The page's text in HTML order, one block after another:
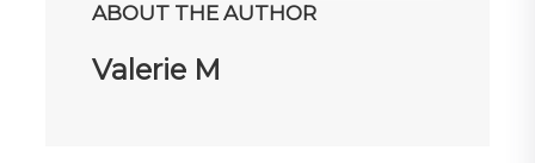
ABOUT THE AUTHOR
Valerie M